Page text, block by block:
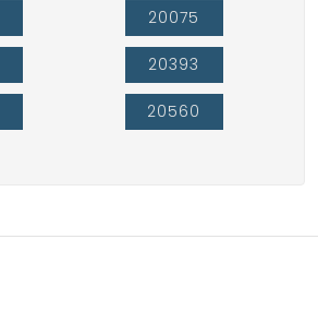
20075
20393
20560